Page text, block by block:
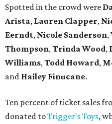
Spotted in the crowd were
Arista, Lauren Clapper,
Eerndt, Nicole Sanderson,
Thompson,Trinda Wood,
Williams,Todd Howard,
and Hailey Finucane.
Ten percent of ticket sales
donated toTrigger's Toys,